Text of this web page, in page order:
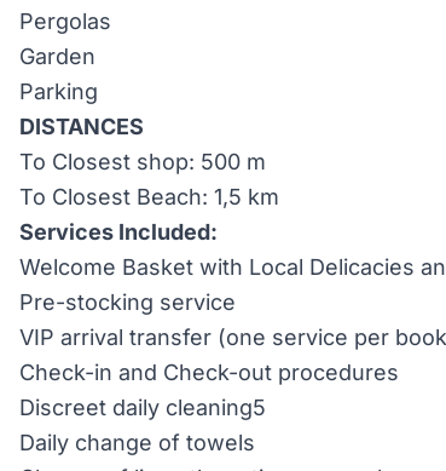
Pergolas
Garden
Parking
DISTANCES
To Closest shop: 500 m
To Closest Beach: 1,5 km
Services Included:
Welcome Basket with Local Delicacies
Pre-stocking service
VIP arrival transfer (one service per
Check-in and Check-out procedures
Discreet daily cleaning5
Daily change of towels